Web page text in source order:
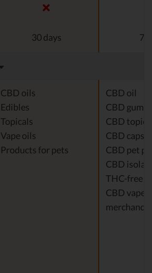
30 days 7
CBD oils
Edibles
Topicals
Vape oils
Products for pets
CBD oil
CBD
CBD
CBD
CBD pet
CBD
THC-free
CBD vapes